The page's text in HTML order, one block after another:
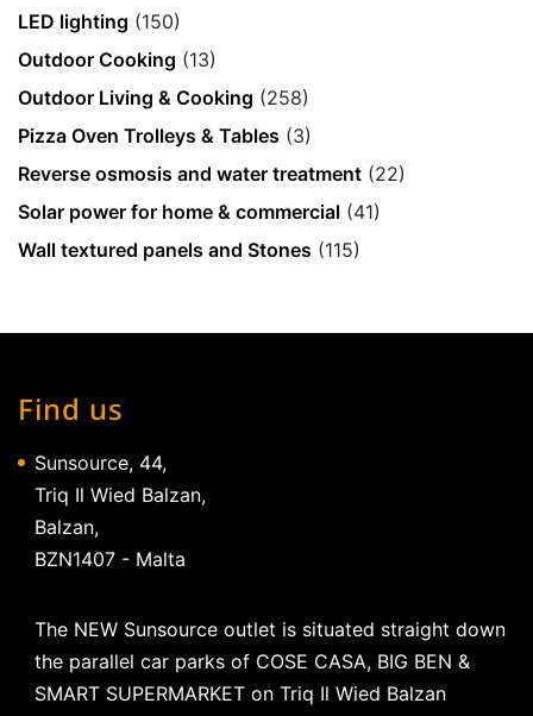
LED lighting (150)
Outdoor Cooking (13)
Outdoor Living & Cooking (258)
Pizza Oven Trolleys & Tables (3)
Reverse osmosis and water treatment (22)
Solar power for home & commercial (41)
Wall textured panels and Stones (115)
Find us
Sunsource, 44,
Triq Il Wied Balzan,
Balzan,
BZN1407 - Malta
The NEW Sunsource outlet is situated straight down
the parallel car parks of COSE CASA, BIG BEN &
SMART SUPERMARKET on Triq Il Wied Balzan